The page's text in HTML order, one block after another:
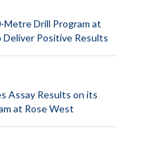
Metre Drill Program at
Positive Results
Assay Results on its
at Rose West